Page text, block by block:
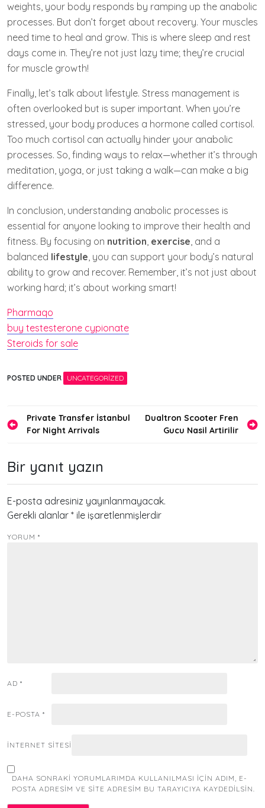
weights, your body responds by ramping up the anabolic
processes. But don’t forget about recovery. Your muscles
need time to heal and grow. This is where sleep and rest
days come in. They’re not just lazy time; they’re crucial
for muscle growth!
Finally, let’s talk about lifestyle. Stress management is
often overlooked but is super important. When you’re
stressed, your body produces a hormone called cortisol.
Too much cortisol can actually hinder your anabolic
processes. So, finding ways to relax—whether it’s through
meditation, yoga, or just taking a walk—can make a big
difference.
In conclusion, understanding anabolic processes is
essential for anyone looking to improve their health and
fitness. By focusing on nutrition, exercise, and a
balanced lifestyle, you can support your body’s natural
ability to grow and recover. Remember, it’s not just about
working hard; it’s about working smart!
Pharmaqo
buy testesterone cypionate
Steroids for sale
POSTED UNDER UNCATEGORIZED
Yazı
gezinmesi
Private Transfer İstanbul
For Night Arrivals
Dualtron Scooter Fren
Gucu Nasil Artirilir
Bir yanıt yazın
E-posta adresiniz yayınlanmayacak.
Gerekli alanlar * ile işaretlenmişlerdir
YORUM *
AD *
E-POSTA *
İNTERNET SITESI
DAHA SONRAKI YORUMLARIMDA KULLANILMASI IÇIN ADIM, E-
POSTA ADRESIM VE SITE ADRESIM BU TARAYICIYA KAYDEDILSIN.